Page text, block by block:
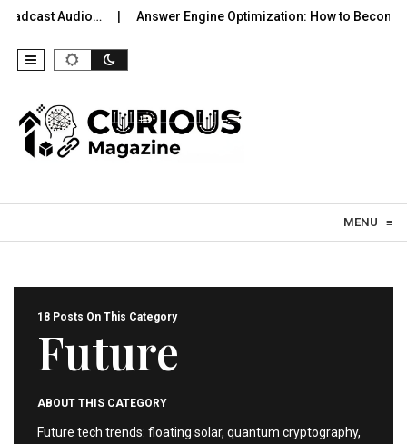
Audio… Answer Engine Optimization: How to Become the
MENU ≡
18 Posts On This Category
Future
ABOUT THIS CATEGORY
Future tech trends: floating solar, quantum cryptography,